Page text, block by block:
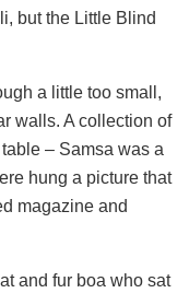
but the Little Blind
a little too small,
walls. A collection of
– Samsa was a
hung a picture that
magazine and
and fur boa who sat